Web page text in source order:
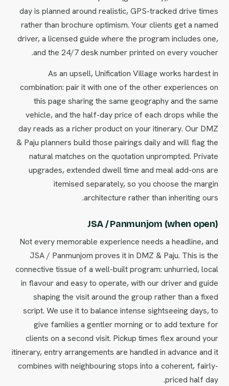
day is planned around realistic, GPS-tracked drive times
rather than brochure optimism. Your clients get a named
driver, a licensed guide where the program includes one,
and the 24/7 desk number printed on every voucher.
As an upsell, Unification Village works hardest in
combination: pair it with one of the other experiences on
this page sharing the same geography and the same
vehicle, and the half-day price of each drops while the
day reads as a richer product on your itinerary. Our DMZ
& Paju planners build those pairings daily and will flag the
natural matches on the quotation unprompted. Private
upgrades, extended dwell time and meal add-ons are
itemised separately, so you choose the margin
architecture rather than inheriting ours.
JSA / Panmunjom (when open)
Not every memorable experience needs a headline, and
JSA / Panmunjom proves it in DMZ & Paju. This is the
connective tissue of a well-built program: unhurried, local
in flavour and easy to operate, with our driver and guide
shaping the visit around the group rather than a fixed
script. We use it to balance intense sightseeing days, to
give families a gentler morning or to add texture for
clients on a second visit. Pickup times flex around your
itinerary, entry arrangements are handled in advance and it
combines with neighbouring stops into a coherent, fairly-
priced half day.